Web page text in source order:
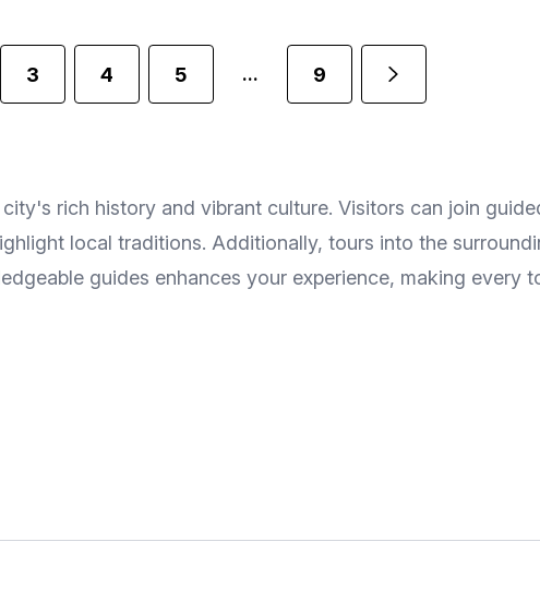
3 4 5 ... 9
rich history and vibrant culture. Visitors can join
local traditions. Additionally, tours into the
guides enhances your experience, making every